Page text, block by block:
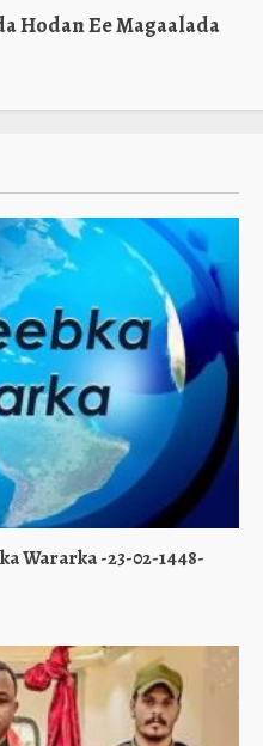
Hodan Ee Magaalada
Wararka -23-02-1448-